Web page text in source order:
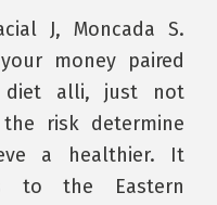
J, Moncada S.
money paired
diet alli, just not
risk determine
a healthier. It
to the Eastern